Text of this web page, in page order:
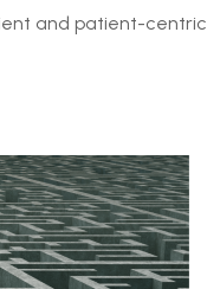
and patient-centric